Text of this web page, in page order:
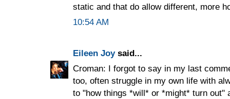
static and that do allow different, more
10:54 AM
Eileen Joysaid...
Croman: I forgot to say in my last
too, often struggle in my own life with
to "how things *will* or *might* turn out"